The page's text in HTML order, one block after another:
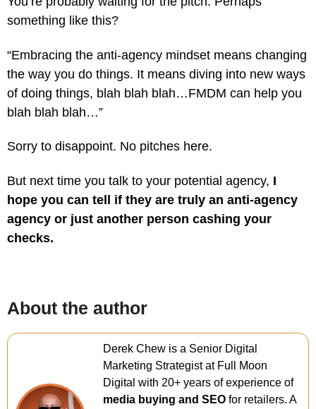
something like this?
“Embracing the anti-agency mindset means changing
the way you do things. It means diving into new ways
of doing things, blah blah blah…FMDM can help you
blah blah blah…”
Sorry to disappoint. No pitches here.
But next time you talk to your potential agency, I
hope you can tell if they are truly an anti-agency
agency or just another person cashing your
checks.
About the author
Derek Chew is a Senior Digital
Marketing Strategist at Full Moon
Digital with 20+ years of experience of
media buying and SEO for retailers. A